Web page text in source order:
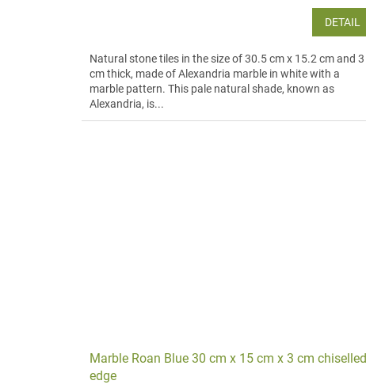
DETAIL
Natural stone tiles in the size of 30.5 cm x 15.2 cm and 3
cm thick, made of Alexandria marble in white with a
marble pattern. This pale natural shade, known as
Alexandria, is...
Marble Roan Blue 30 cm x 15 cm x 3 cm chiselled
edge